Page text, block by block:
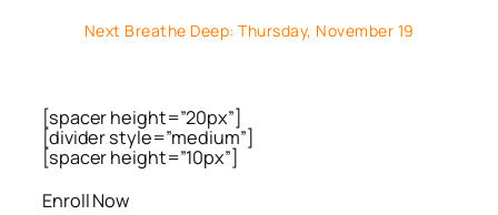
Next Breathe Deep: Thursday, November 19
[spacer height=”20px”]
[divider style=”medium”]
[spacer height=”10px”]
Enroll Now